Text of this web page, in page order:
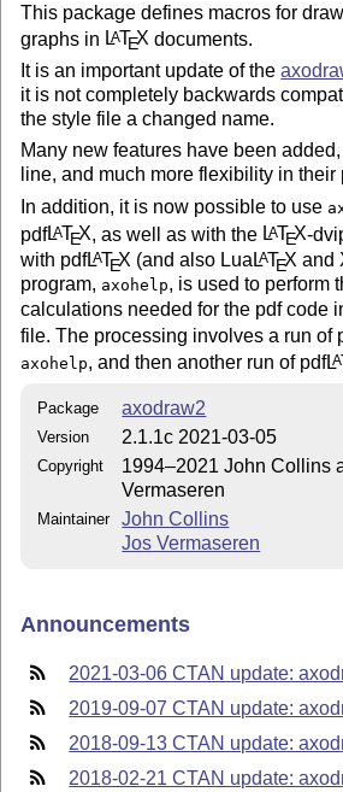
This package defines macros for
graphs in LATEX documents.
It is an important update of the
it is not completely backwards
the style file a changed name.
Many new features have been
line, and much more flexibility in their
In addition, it is now possible to use
pdfLATEX, as well as with the LATEX-
with pdfLATEX (and also Lua LATEX and
program, axohelp, is used to perform
calculations needed for the pdf code
file. The processing involves a run of
axohelp, and then another run of pdfLA
Package axodraw2
Version 2.1.1c 2021-03-05
Copyright
1994–2021 John Collins
Vermaseren
Maintainer
John Collins
Jos Vermaseren
Announcements
2021-03-06 CTAN update:
2019-09-07 CTAN update:
2018-09-13 CTAN update:
2018-02-21 CTAN update: